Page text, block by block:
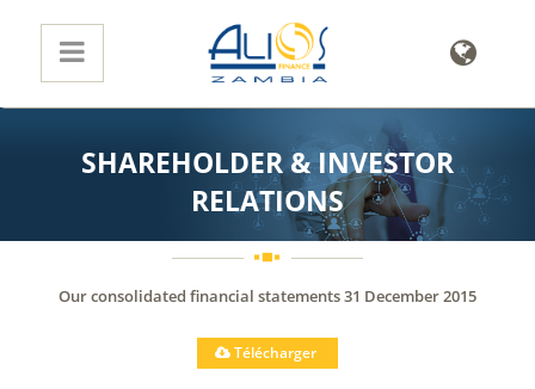
SHAREHOLDER & INVESTOR
RELATIONS
Our consolidated financial statements 31 December 2015
Télécharger